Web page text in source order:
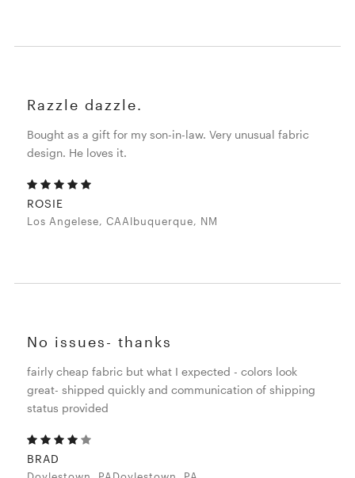
Razzle dazzle.
Bought as a gift for my son-in-law. Very unusual fabric
design. He loves it.
ROSIE
Los Angelese, CAAlbuquerque, NM
No issues- thanks
fairly cheap fabric but what I expected - colors look
great- shipped quickly and communication of shipping
status provided
BRAD